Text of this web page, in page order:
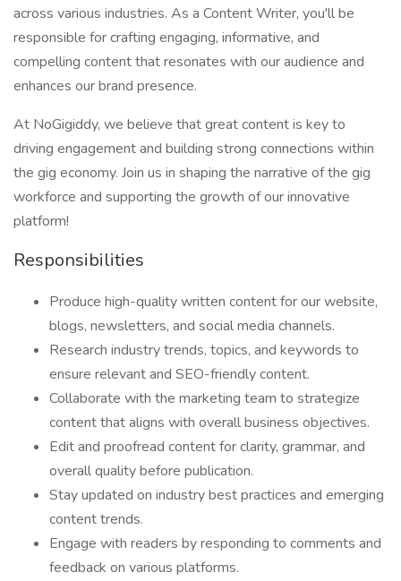
across various industries. As a Content Writer, you'll be
responsible for crafting engaging, informative, and
compelling content that resonates with our audience and
enhances our brand presence.
At NoGigiddy, we believe that great content is key to
driving engagement and building strong connections within
the gig economy. Join us in shaping the narrative of the gig
workforce and supporting the growth of our innovative
platform!
Responsibilities
Produce high-quality written content for our website,
blogs, newsletters, and social media channels.
Research industry trends, topics, and keywords to
ensure relevant and SEO-friendly content.
Collaborate with the marketing team to strategize
content that aligns with overall business objectives.
Edit and proofread content for clarity, grammar, and
overall quality before publication.
Stay updated on industry best practices and emerging
content trends.
Engage with readers by responding to comments and
feedback on various platforms.